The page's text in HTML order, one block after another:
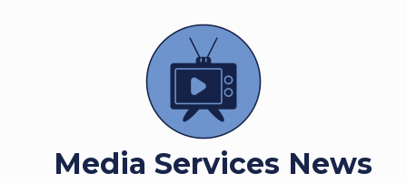
Media Services News